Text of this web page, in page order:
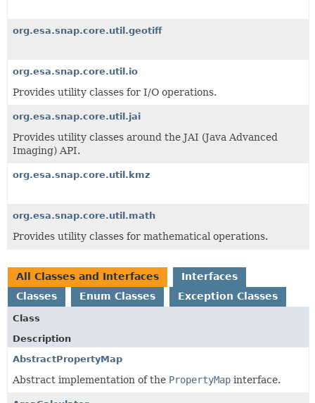
org.esa.snap.core.util.geotiff
org.esa.snap.core.util.io
Provides utility classes for I/O operations.
org.esa.snap.core.util.jai
Provides utility classes around the JAI (Java Advanced
Imaging) API.
org.esa.snap.core.util.kmz
org.esa.snap.core.util.math
Provides utility classes for mathematical operations.
All Classes and Interfaces
Interfaces
Classes
Enum Classes Exception Classes
Class
Description
AbstractPropertyMap
Abstract implementation of the PropertyMap interface.